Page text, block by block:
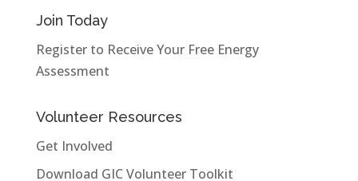
Join Today
Register to Receive Your Free Energy
Assessment
Volunteer Resources
Get Involved
Download GIC Volunteer Toolkit